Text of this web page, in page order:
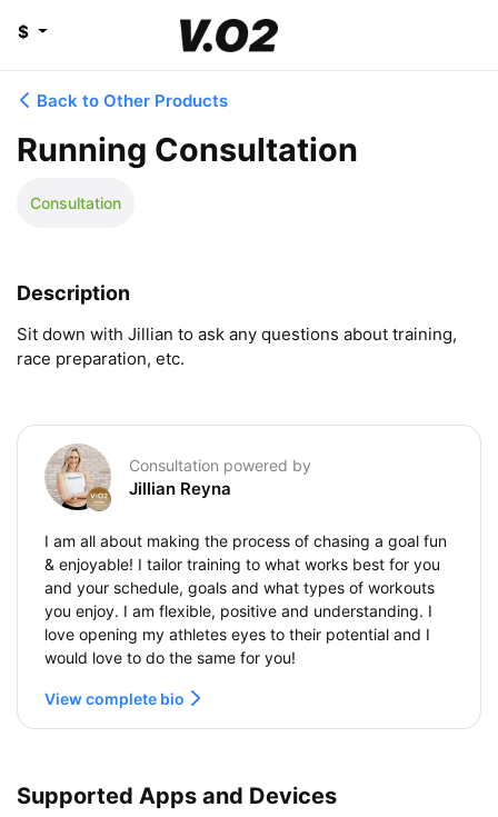
$
Back to Other Products
Running Consultation
Consultation
Description
Sit down with Jillian to ask any questions about training,
race preparation, etc.
Consultation powered by
Jillian Reyna
I am all about making the process of chasing a goal fun
& enjoyable! I tailor training to what works best for you
and your schedule, goals and what types of workouts
you enjoy. I am flexible, positive and understanding. I
love opening my athletes eyes to their potential and I
would love to do the same for you!
View complete bio
Supported Apps and Devices